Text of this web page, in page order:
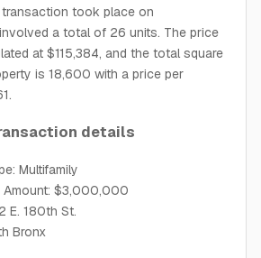
took place on
a total of 26 units. The price
at $115,384, and the total square
is 18,600 with a price per
details
Multifamily
Amount: $3,000,000
E. 180th St.
Bronx